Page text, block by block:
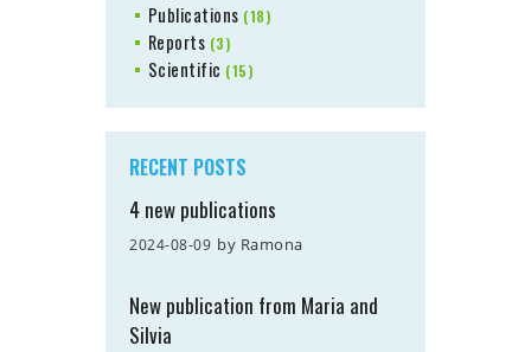
Publications (18)
Reports (3)
Scientific (15)
RECENT POSTS
4 new publications
2024-08-09 by Ramona
New publication from Maria and
Silvia